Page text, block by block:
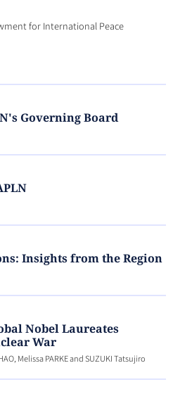
for International Peace
Governing Board
Insights from the Region
Nobel Laureates
War
Melissa PARKE and SUZUKI Tatsujiro